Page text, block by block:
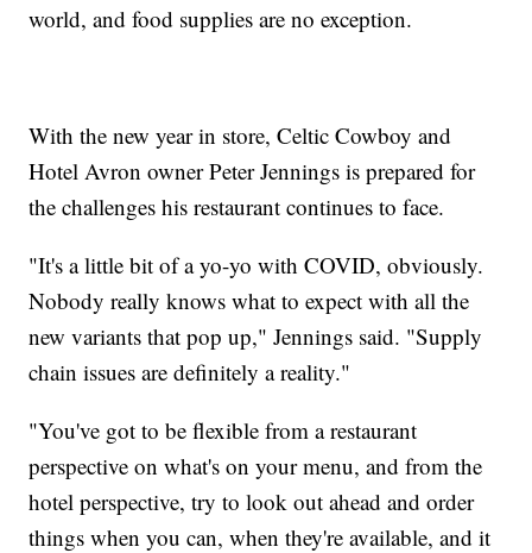
world, and food supplies are no exception.
With the new year in store, Celtic Cowboy and
Hotel Avron owner Peter Jennings is prepared for
the challenges his restaurant continues to face.
"It's a little bit of a yo-yo with COVID, obviously.
Nobody really knows what to expect with all the
new variants that pop up," Jennings said. "Supply
chain issues are definitely a reality."
"You've got to be flexible from a restaurant
perspective on what's on your menu, and from the
hotel perspective, try to look out ahead and order
things when you can, when they're available, and it